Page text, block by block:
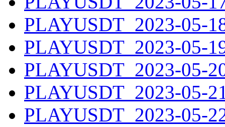
PLAYUSDT_2023-05-
PLAYUSDT_2023-05-
PLAYUSDT_2023-05-
PLAYUSDT_2023-05-
PLAYUSDT_2023-05-